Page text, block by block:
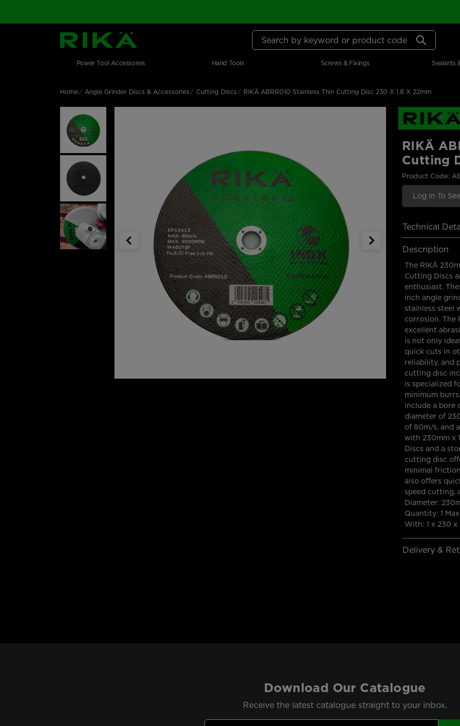
SGS Logo Search by keyword or product code
Main navigation
Skip to main contentShop by category
Power Tool Accessories Hand Tools Screws & Fixings Sealants
Home Angle Grinder Discs & Accessories Cutting Discs RIKÄ ABRR010 Stainless Thin Cutting Disc 230 X 1.8 X 22mm
RIKÄ
Cutting
Product Code:
Log In To
Technical
Description
The RIKÄ
Cutting Discs
enthusiast.
inch angle
stainless steel
corrosion. The
excellent
is not only
quick cuts in
reliability, and
cutting disc
is specialized
minimum
include a bore
diameter of
of 80m/s, and
with 230mm x
Discs and a
cutting disc
minimal
also offers
speed cutting,
Diameter:
Quantity: 1
With: 1 x 230 x
Delivery &
Download Our Catalogue
Receive the latest catalogue straight to your inbox.